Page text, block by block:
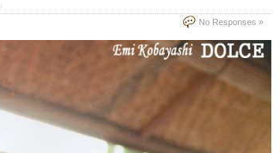
No Responses »